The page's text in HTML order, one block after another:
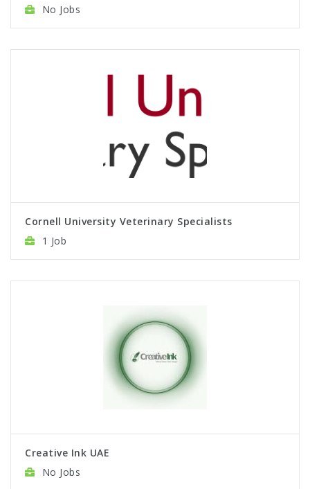
No Jobs
Cornell University Veterinary Specialists
1 Job
Creative Ink UAE
No Jobs